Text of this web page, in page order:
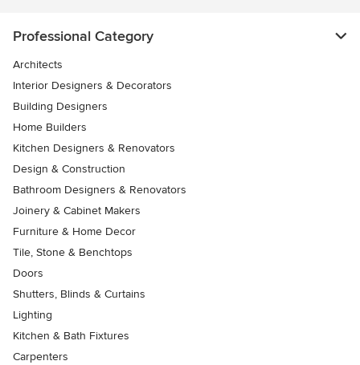
Professional Category
Architects
Interior Designers & Decorators
Building Designers
Home Builders
Kitchen Designers & Renovators
Design & Construction
Bathroom Designers & Renovators
Joinery & Cabinet Makers
Furniture & Home Decor
Tile, Stone & Benchtops
Doors
Shutters, Blinds & Curtains
Lighting
Kitchen & Bath Fixtures
Carpenters